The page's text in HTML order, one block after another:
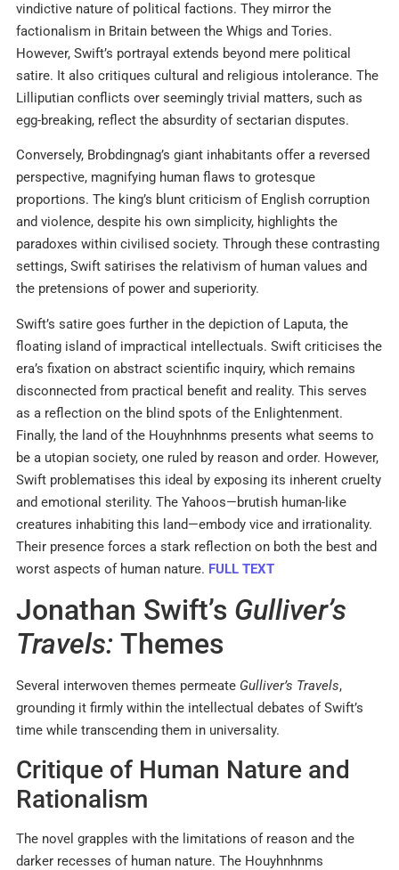
vindictive nature of political factions. They mirror the
factionalism in Britain between the Whigs and Tories.
However, Swift’s portrayal extends beyond mere political
satire. It also critiques cultural and religious intolerance. The
Lilliputian conflicts over seemingly trivial matters, such as
egg-breaking, reflect the absurdity of sectarian disputes.
Conversely, Brobdingnag’s giant inhabitants offer a reversed
perspective, magnifying human flaws to grotesque
proportions. The king’s blunt criticism of English corruption
and violence, despite his own simplicity, highlights the
paradoxes within civilised society. Through these contrasting
settings, Swift satirises the relativism of human values and
the pretensions of power and superiority.
Swift’s satire goes further in the depiction of Laputa, the
floating island of impractical intellectuals. Swift criticises the
era’s fixation on abstract scientific inquiry, which remains
disconnected from practical benefit and reality. This serves
as a reflection on the blind spots of the Enlightenment.
Finally, the land of the Houyhnhnms presents what seems to
be a utopian society, one ruled by reason and order. However,
Swift problematises this ideal by exposing its inherent cruelty
and emotional sterility. The Yahoos—brutish human-like
creatures inhabiting this land—embody vice and irrationality.
Their presence forces a stark reflection on both the best and
worst aspects of human nature. FULL TEXT
Jonathan Swift’s Gulliver’s
Travels: Themes
Several interwoven themes permeate Gulliver’s Travels,
grounding it firmly within the intellectual debates of Swift’s
time while transcending them in universality.
Critique of Human Nature and
Rationalism
The novel grapples with the limitations of reason and the
darker recesses of human nature. The Houyhnhnms